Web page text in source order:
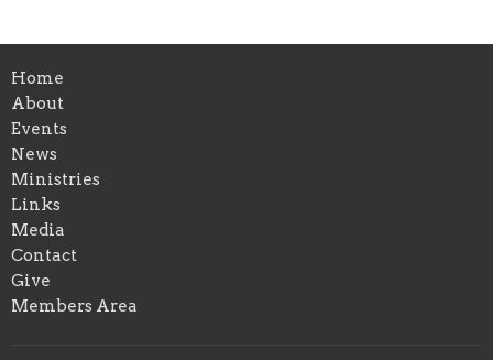
Home
About
Events
News
Ministries
Links
Media
Contact
Give
Members Area